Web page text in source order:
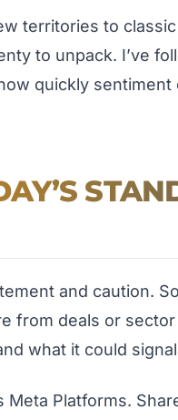
territories to
to unpack. I’ve
quickly
and caution.
from deals or sector
what it could
Platforms.